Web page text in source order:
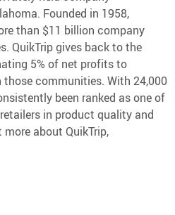
Founded in 1958,
than $11 billion company
QuikTrip gives back to the
5% of net profits to
communities. With 24,000
been ranked as one of
in product quality and
about QuikTrip,